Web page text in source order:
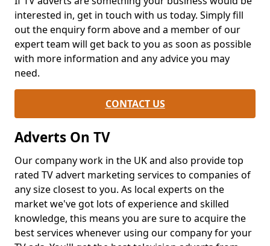
interested in, get in touch with us today. Simply fill
out the enquiry form above and a member of our
expert team will get back to you as soon as possible
with more information and any advice you may
need.
CONTACT US
Adverts On TV
Our company work in the UK and also provide top
rated TV advert marketing services to companies of
any size closest to you. As local experts on the
market we've got lots of experience and skilled
knowledge, this means you are sure to acquire the
best services whenever using our company for your